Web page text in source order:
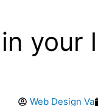
your
Web Design Va